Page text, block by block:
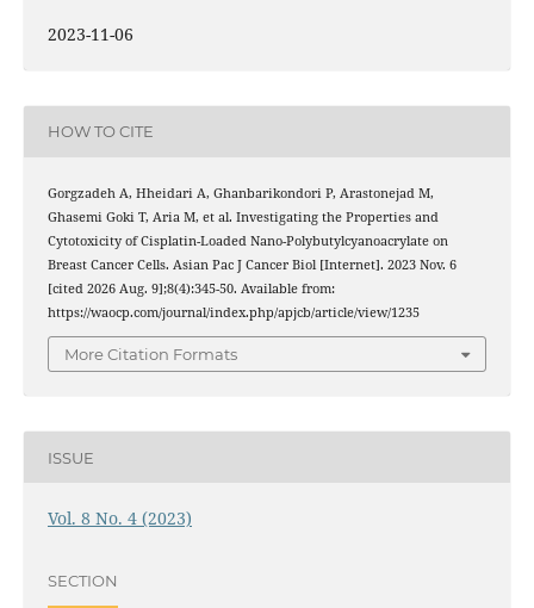
2023-11-06
HOW TO CITE
Gorgzadeh A, Hheidari A, Ghanbarikondori P, Arastonejad M,
Ghasemi Goki T, Aria M, et al. Investigating the Properties and
Cytotoxicity of Cisplatin-Loaded Nano-Polybutylcyanoacrylate on
Breast Cancer Cells. Asian Pac J Cancer Biol [Internet]. 2023 Nov. 6
[cited 2026 Aug. 9];8(4):345-50. Available from:
https://waocp.com/journal/index.php/apjcb/article/view/1235
More Citation Formats
ISSUE
Vol. 8 No. 4 (2023)
SECTION